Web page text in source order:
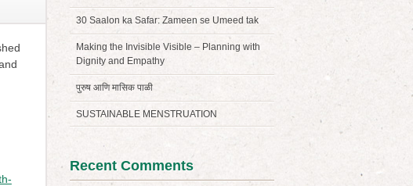
30 Saalon ka Safar: Zameen se Umeed tak
Making the Invisible Visible – Planning with
Dignity and Empathy
पुरुष आणि मासिक पाळी
SUSTAINABLE MENSTRUATION
Recent Comments